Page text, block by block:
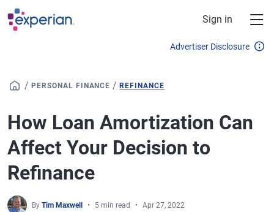
Skip to main content
Sign in
Advertiser Disclosure
/ PERSONAL FINANCE /REFINANCE
How Loan Amortization Can
Affect Your Decision to
Refinance
By Tim Maxwell 5 min read Apr 27, 2022